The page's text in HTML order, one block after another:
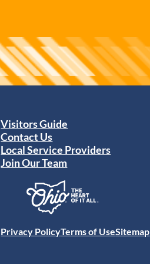
Visitors Guide
Contact Us
Local Service Providers
Join Our Team
Privacy PolicyTerms of UseSitemap